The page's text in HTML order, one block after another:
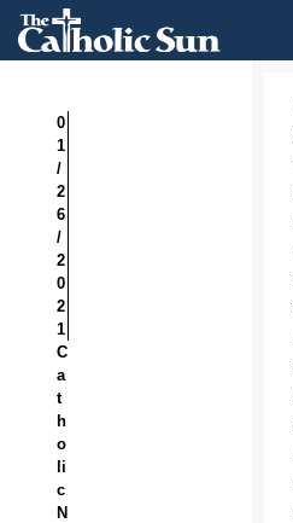
0
1
/
2
6
/
2
0
2
1
C
a
t
h
o
li
c
N